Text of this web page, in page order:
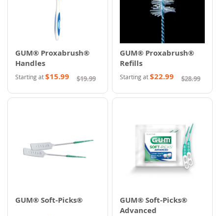
GUM® Proxabrush®
Handles
Starting at$15.99 $19.99
GUM® Proxabrush®
Refills
Starting at$22.99 $28.99
GUM® Soft-Picks®
GUM® Soft-Picks®
Advanced